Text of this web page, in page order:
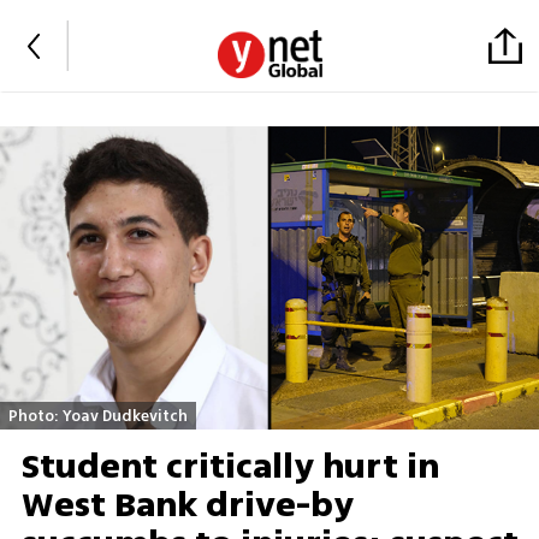
Photo: Yoav Dudkevitch
Student critically hurt in
West Bank drive-by